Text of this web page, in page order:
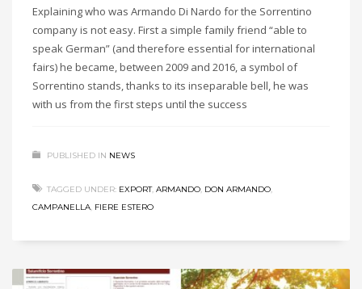
Explaining who was Armando Di Nardo for the Sorrentino
company is not easy. First a simple family friend “able to
speak German” (and therefore essential for international
fairs) he became, between 2009 and 2016, a symbol of
Sorrentino stands, thanks to its inseparable bell, he was
with us from the first steps until the success
PUBLISHED IN NEWS
TAGGED UNDER: EXPORT, ARMANDO, DON ARMANDO,
CAMPANELLA, FIERE ESTERO